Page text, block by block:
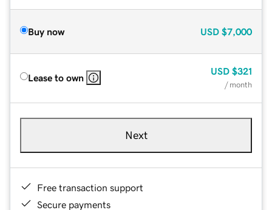
Buy now USD $7,000
Lease to own
USD $321
/ month
Next
Free transaction support
Secure payments